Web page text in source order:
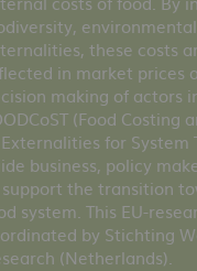
these costs
in market prices
making of actors
(Food Costing
for System
business, policy
the transition
system. This EU-
by Stichting
(Netherlands).